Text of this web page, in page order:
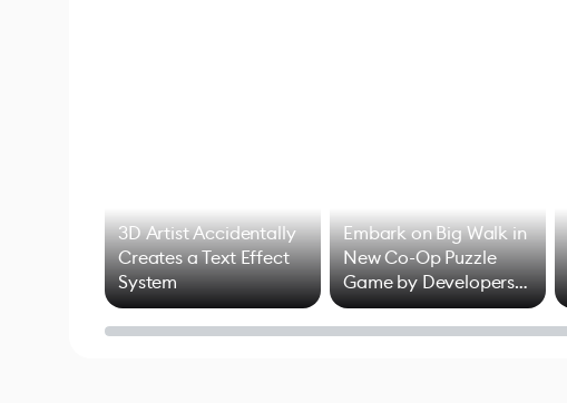
3D Artist Accidentally
Creates a Text Effect
System
Embark on Big Walk in
New Co-Op Puzzle
Game by Developers
of Untitled Goose
Game